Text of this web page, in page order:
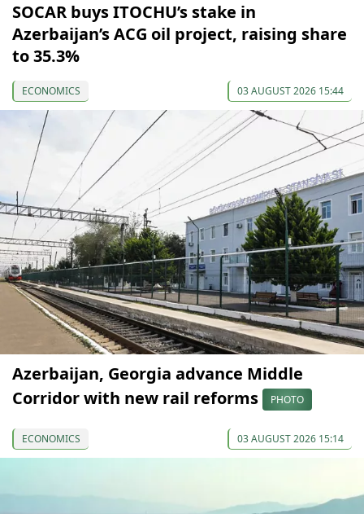
SOCAR buys ITOCHU’s stake in
Azerbaijan’s ACG oil project, raising share
to 35.3%
ECONOMICS 03 AUGUST 2026 15:44
Azerbaijan, Georgia advance Middle
Corridor with new rail reforms
PHOTO
ECONOMICS 03 AUGUST 2026 15:14